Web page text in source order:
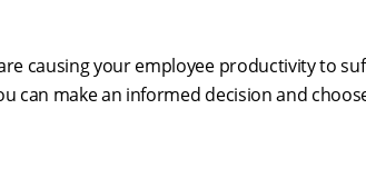
causing your employee productivity to
can make an informed decision and